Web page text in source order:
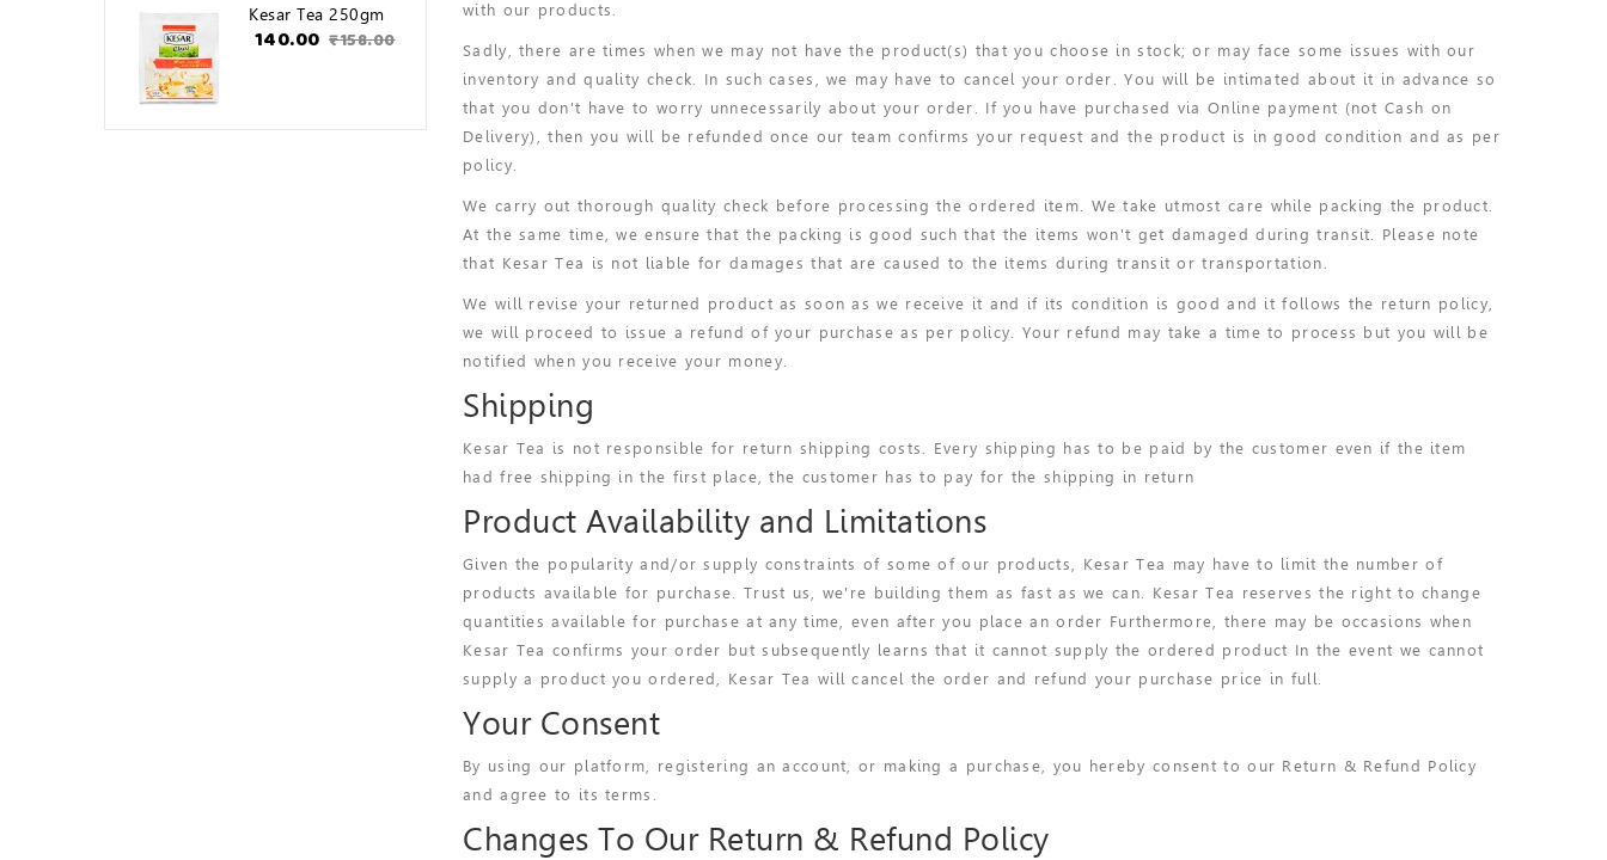
Kesar Tea 250gm
₹140.00 ₹158.00
with our products.
Sadly, there are times when we may not have the product(s) that you choose in stock; or may face some issues with our
inventory and quality check. In such cases, we may have to cancel your order. You will be intimated about it in advance so
that you don't have to worry unnecessarily about your order. If you have purchased via Online payment (not Cash on
Delivery), then you will be refunded once our team confirms your request and the product is in good condition and as per
policy.
We carry out thorough quality check before processing the ordered item. We take utmost care while packing the product.
At the same time, we ensure that the packing is good such that the items won't get damaged during transit. Please note
that Kesar Tea is not liable for damages that are caused to the items during transit or transportation.
We will revise your returned product as soon as we receive it and if its condition is good and it follows the return policy,
we will proceed to issue a refund of your purchase as per policy. Your refund may take a time to process but you will be
notified when you receive your money.
Shipping
Kesar Tea is not responsible for return shipping costs. Every shipping has to be paid by the customer even if the item
had free shipping in the first place, the customer has to pay for the shipping in return
Product Availability and Limitations
Given the popularity and/or supply constraints of some of our products, Kesar Tea may have to limit the number of
products available for purchase. Trust us, we're building them as fast as we can. Kesar Tea reserves the right to change
quantities available for purchase at any time, even after you place an order Furthermore, there may be occasions when
Kesar Tea confirms your order but subsequently learns that it cannot supply the ordered product In the event we cannot
supply a product you ordered, Kesar Tea will cancel the order and refund your purchase price in full.
Your Consent
By using our platform, registering an account, or making a purchase, you hereby consent to our Return & Refund Policy
and agree to its terms.
Changes To Our Return & Refund Policy